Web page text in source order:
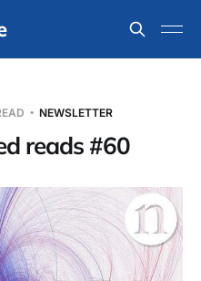
NEWSLETTER
reads #60